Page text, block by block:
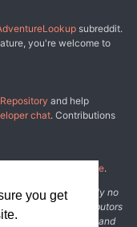
you get
and a decision
119-giants-and-the-
including an
on page 12 (page
dangling plot
added Werewolves
Added two
subreddit.
you're welcome to
and help
chat. Contributions
other fine people.
comes with absolutely no
We rely on contributors
data. The publisher and